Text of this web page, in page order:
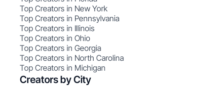
Top Creators in New York
Top Creators in Pennsylvania
Top Creators in Illinois
Top Creators in Ohio
Top Creators in Georgia
Top Creators in North Carolina
Top Creators in Michigan
Creators by City